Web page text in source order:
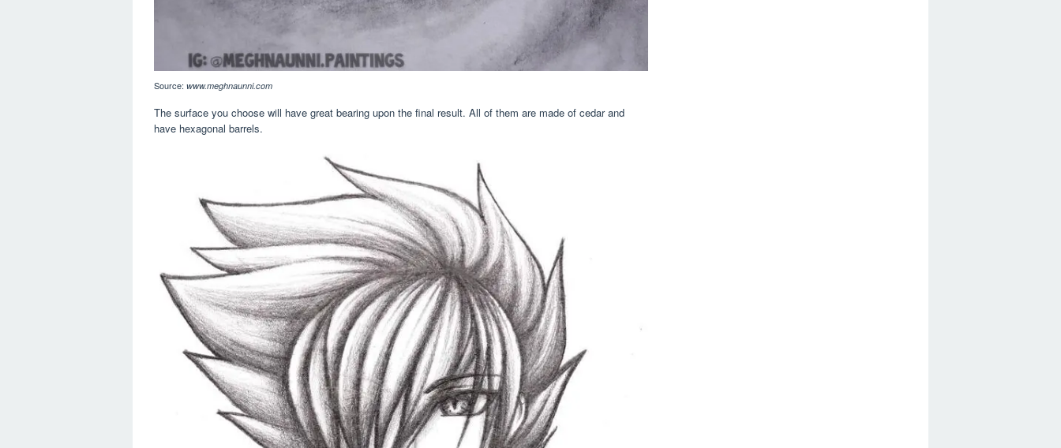
Source: www.meghnaunni.com
The surface you choose will have great bearing upon the final result. All of them are made of cedar and
have hexagonal barrels.